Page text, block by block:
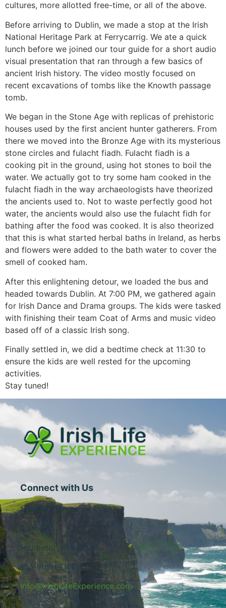
cultures, more allotted free-time, or all of the above.
Before arriving to Dublin, we made a stop at the Irish
National Heritage Park at Ferrycarrig. We ate a quick
lunch before we joined our tour guide for a short audio
visual presentation that ran through a few basics of
ancient Irish history. The video mostly focused on
recent excavations of tombs like the Knowth passage
tomb.
We began in the Stone Age with replicas of prehistoric
houses used by the first ancient hunter gatherers. From
there we moved into the Bronze Age with its mysterious
stone circles and fulacht fiadh. Fulacht fiadh is a
cooking pit in the ground, using hot stones to boil the
water. We actually got to try some ham cooked in the
fulacht fiadh in the way archaeologists have theorized
the ancients used to. Not to waste perfectly good hot
water, the ancients would also use the fulacht fidh for
bathing after the food was cooked. It is also theorized
that this is what started herbal baths in Ireland, as herbs
and flowers were added to the bath water to cover the
smell of cooked ham.
After this enlightening detour, we loaded the bus and
headed towards Dublin. At 7:00 PM, we gathered again
for Irish Dance and Drama groups. The kids were tasked
with finishing their team Coat of Arms and music video
based off of a classic Irish song.
Finally settled in, we did a bedtime check at 11:30 to
ensure the kids are well rested for the upcoming
activities.
Stay tuned!
Connect with Us
1 Central Street
Suite 205
Middleton, MA 01949
855-IRISH-LIFE
Info@IrishLifeExperience.com